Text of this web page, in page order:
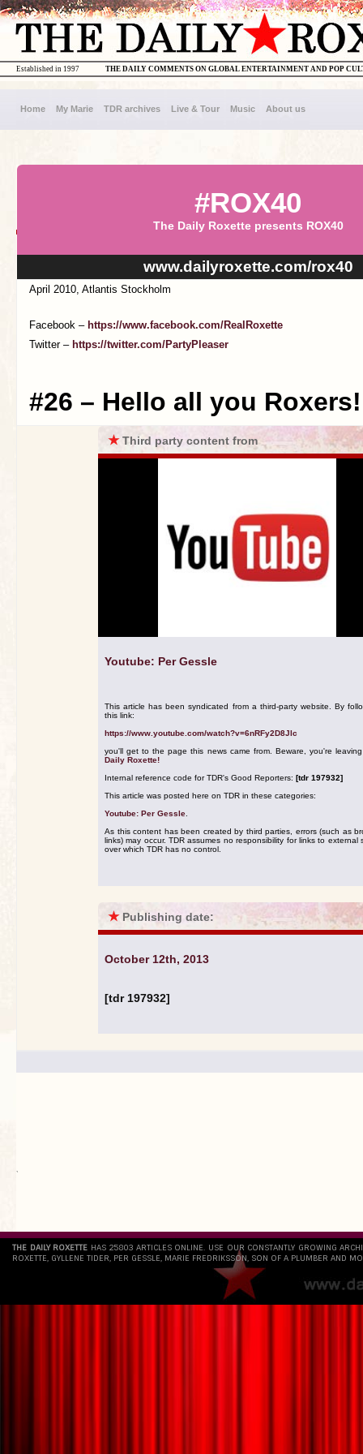
THE DAILY COMMENTS ON GLOBAL ENTERTAINMENT AND POP
Established in 1997
Home My Marie TDR archives Live & Tour Music About us
#ROX40
The Daily Roxette presents ROX40
www.dailyroxette.com/rox40
April 2010, Atlantis Stockholm
Facebook – https://www.facebook.com/RealRoxette
Twitter – https://twitter.com/PartyPleaser
#26 – Hello all you Roxers!
★Third party content from
Youtube: Per Gessle
This article has been syndicated from a third-party website. By
this link:
https://www.youtube.com/watch?v=6nRFy2D8Jlc
you'll get to the page this news came from. Beware, you're
Daily Roxette!
Internal reference code for TDR's Good Reporters: [tdr 197932]
This article was posted here on TDR in these categories:
Youtube: Per Gessle
As this content has been created by third parties, errors (such as
links) may occur. TDR assumes no responsibility for links to external
over which TDR has no control.
★ Publishing date:
October 12th, 2013
[tdr 197932]
`
THE DAILY ROXETTE HAS 25803 ARTICLES ONLINE. USE OUR CONSTANTLY GROWING
ROXETTE, GYLLENE TIDER, PER GESSLE, MARIE FREDRIKSSON, SON OF A PLUMBER AND